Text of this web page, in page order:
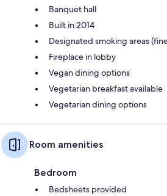
Banquet hall
Built in 2014
Designated smoking areas
Fireplace in lobby
Vegan dining options
Vegetarian breakfast available
Vegetarian dining options
Room amenities
Bedroom
Bedsheets provided